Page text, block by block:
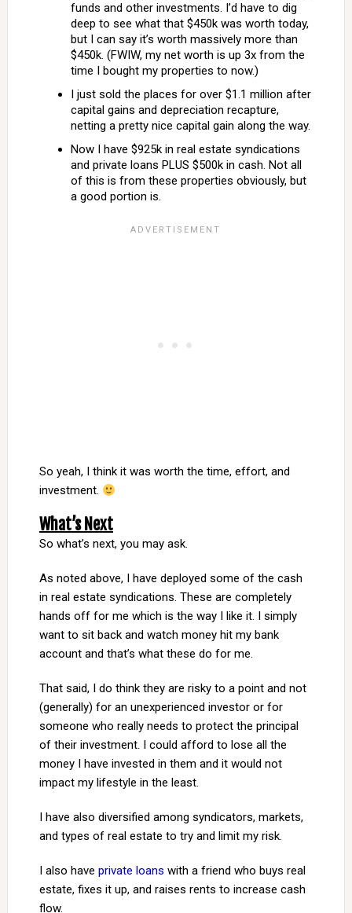
funds and other investments. I’d have to dig
deep to see what that $450k was worth today,
but I can say it’s worth massively more than
$450k. (FWIW, my net worth is up 3x from the
time I bought my properties to now.)
I just sold the places for over $1.1 million after
capital gains and depreciation recapture,
netting a pretty nice capital gain along the way.
Now I have $925k in real estate syndications
and private loans PLUS $500k in cash. Not all
of this is from these properties obviously, but
a good portion is.
So yeah, I think it was worth the time, effort, and
investment.
What’s Next
So what’s next, you may ask.
As noted above, I have deployed some of the cash
in real estate syndications. These are completely
hands off for me which is the way I like it. I simply
want to sit back and watch money hit my bank
account and that’s what these do for me.
That said, I do think they are risky to a point and not
(generally) for an unexperienced investor or for
someone who really needs to protect the principal
of their investment. I could afford to lose all the
money I have invested in them and it would not
impact my lifestyle in the least.
I have also diversified among syndicators, markets,
and types of real estate to try and limit my risk.
I also have private loans with a friend who buys real
estate, fixes it up, and raises rents to increase cash
flow.